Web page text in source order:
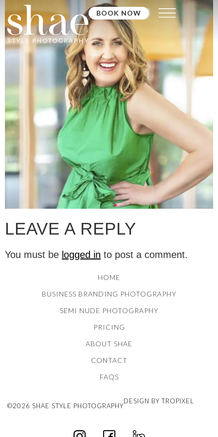
BOOK NOW
LEAVE A REPLY
You must be logged in to post a comment.
HOME
BUSINESS BRANDING PHOTOGRAPHY
SEMI NUDE PHOTOGRAPHY
PRICING
ABOUT SHAE
CONTACT
FAQS
©2026 SHAE STYLE PHOTOGRAPHY
DESIGN BY TROPIXEL